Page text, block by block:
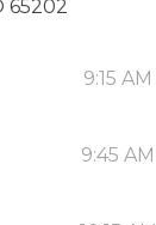
65202
9:15 AM
9:45 AM